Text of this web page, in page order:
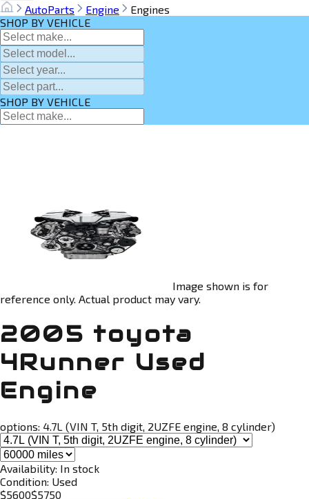
AutoParts Engine
Engines
SHOP BY VEHICLE
SHOP BY VEHICLE
Image shown is for
reference only. Actual product may vary.
2005 toyota
4Runner Used
Engine
options: 4.7L (VIN T, 5th digit, 2UZFE engine, 8 cylinder)
Availability: In stock
Condition: Used
$5600$5750